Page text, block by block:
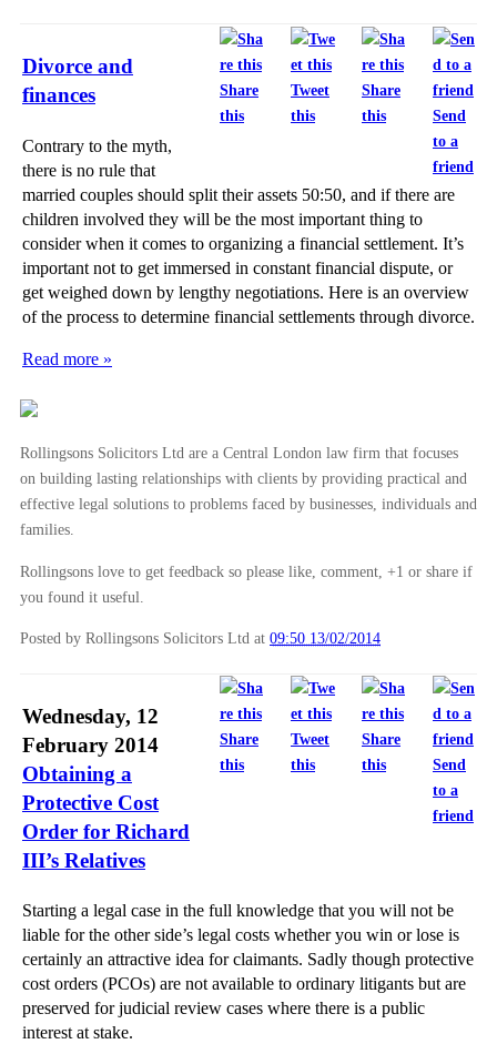
Share
this
Tweet
this
Share
this
Send
to a
friend
Divorce and
finances
Contrary to the myth,
there is no rule that
married couples should split their assets 50:50, and if there are
children involved they will be the most important thing to
consider when it comes to organizing a financial settlement. It’s
important not to get immersed in constant financial dispute, or
get weighed down by lengthy negotiations. Here is an overview
of the process to determine financial settlements through divorce.
Read more »
Rollingsons Solicitors Ltd are a Central London law firm that focuses
on building lasting relationships with clients by providing practical and
effective legal solutions to problems faced by businesses, individuals and
families.
Rollingsons love to get feedback so please like, comment, +1 or share if
you found it useful.
Posted by Rollingsons Solicitors Ltd at 09:50 13/02/2014
Share
this
Tweet
this
Share
this
Send
to a
friend
Wednesday, 12
February 2014
Obtaining a
Protective Cost
Order for Richard
III’s Relatives
Starting a legal case in the full knowledge that you will not be
liable for the other side’s legal costs whether you win or lose is
certainly an attractive idea for claimants. Sadly though protective
cost orders (PCOs) are not available to ordinary litigants but are
preserved for judicial review cases where there is a public
interest at stake.